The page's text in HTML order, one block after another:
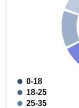
0-18
18-25
25-35